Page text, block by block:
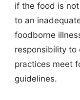
if the food is
to an
foodborne
responsibility to
practices meet
guidelines.